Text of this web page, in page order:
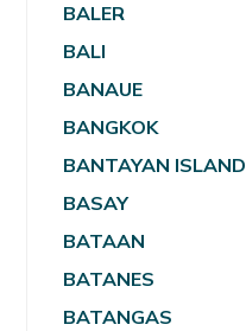
BALER
BALI
BANAUE
BANGKOK
BANTAYAN ISLAND
BASAY
BATAAN
BATANES
BATANGAS